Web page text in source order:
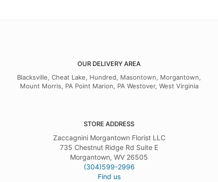
OUR DELIVERY AREA
Blacksville, Cheat Lake, Hundred, Masontown, Morgantown,
Mount Morris, PA Point Marion, PA Westover, West Virginia
STORE ADDRESS
Zaccagnini Morgantown Florist LLC
735 Chestnut Ridge Rd Suite E
Morgantown, WV 26505
(304)599-2996
Find us